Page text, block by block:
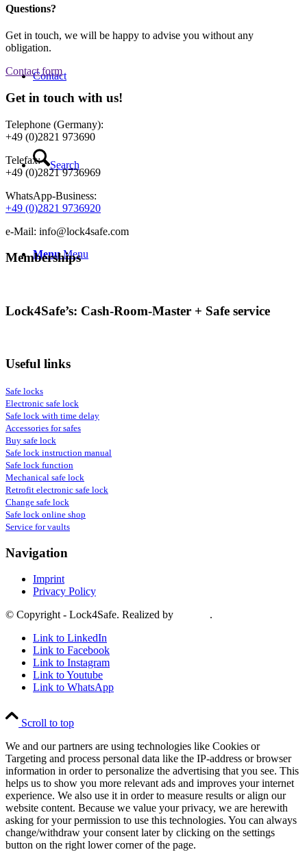
Contact
Search
Menu Menu
Questions?
Get in touch, we will be happy to advise you without any
obligation.
Contact form
Get in touch with us!
Telephone (Germany):
+49 (0)2821 973690
Telefax:
+49 (0)2821 9736969
WhatsApp-Business:
+49 (0)2821 9736920
e-Mail: info@lock4safe.com
Memberships
Lock4Safe’s: Cash-Room-Master + Safe service
Useful links
Safe locks
Electronic safe lock
Safe lock with time delay
Accessories for safes
Buy safe lock
Safe lock instruction manual
Safe lock function
Mechanical safe lock
Retrofit electronic safe lock
Change safe lock
Safe lock online shop
Service for vaults
Navigation
Imprint
Privacy Policy
© Copyright - Lock4Safe. Realized by
.
Link to LinkedIn
Link to Facebook
Link to Instagram
Link to Youtube
Link to WhatsApp
Scroll to top
We and our partners are using technologies like Cookies or
Targeting and process personal data like the IP-address or browser
information in order to personalize the advertising that you see. This
helps us to show you more relevant ads and improves your internet
experience. We also use it in order to measure results or align our
website content. Because we value your privacy, we are herewith
asking for your permission to use this technologies. You can always
change/withdraw your consent later by clicking on the settings
button on the right lower corner of the page.